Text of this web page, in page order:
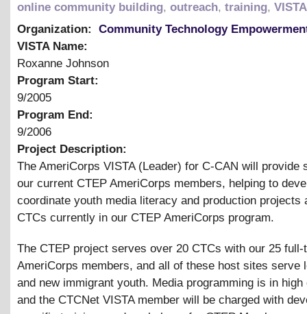
online community building, outreach, training,
Organization:
Community Technology
VISTA Name:
Roxanne Johnson
Program Start:
9/2005
Program End:
9/2006
Project Description:
The AmeriCorps VISTA (Leader) for C-CAN will provide
our current CTEP AmeriCorps members, helping to
coordinate youth media literacy and production projects
CTCs currently in our CTEP AmeriCorps program.
The CTEP project serves over 20 CTCs with our 25 full-
AmeriCorps members, and all of these host sites serve
and new immigrant youth. Media programming is in high
and the CTCNet VISTA member will be charged with